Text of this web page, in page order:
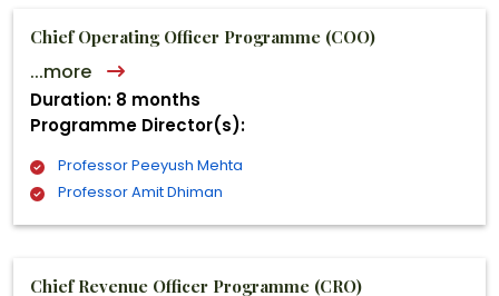
Chief Operating Officer Programme (COO)
...more
Duration: 8 months
Programme Director(s):
Professor Peeyush Mehta
Professor Amit Dhiman
Chief Revenue Officer Programme (CRO)